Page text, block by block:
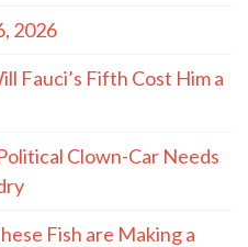
2026
Fauci’s Fifth Cost Him a
Clown-Car Needs
Fish are Making a